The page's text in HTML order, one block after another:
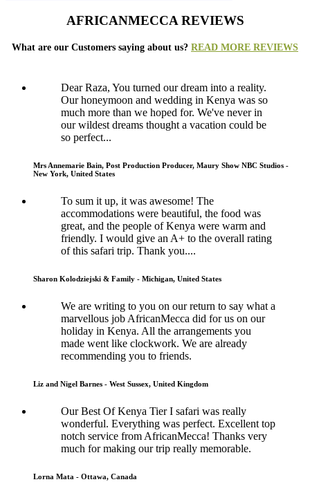
AFRICANMECCA REVIEWS
What are our Customers saying about us? READ MORE REVIEWS
Dear Raza, You turned our dream into a reality.
Our honeymoon and wedding in Kenya was so
much more than we hoped for. We've never in
our wildest dreams thought a vacation could be
so perfect...
Mrs Annemarie Bain, Post Production Producer, Maury Show NBC Studios -
New York, United States
To sum it up, it was awesome! The
accommodations were beautiful, the food was
great, and the people of Kenya were warm and
friendly. I would give an A+ to the overall rating
of this safari trip. Thank you....
Sharon Kolodziejski & Family - Michigan, United States
We are writing to you on our return to say what a
marvellous job AfricanMecca did for us on our
holiday in Kenya. All the arrangements you
made went like clockwork. We are already
recommending you to friends.
Liz and Nigel Barnes - West Sussex, United Kingdom
Our Best Of Kenya Tier I safari was really
wonderful. Everything was perfect. Excellent top
notch service from AfricanMecca! Thanks very
much for making our trip really memorable.
Lorna Mata - Ottawa, Canada